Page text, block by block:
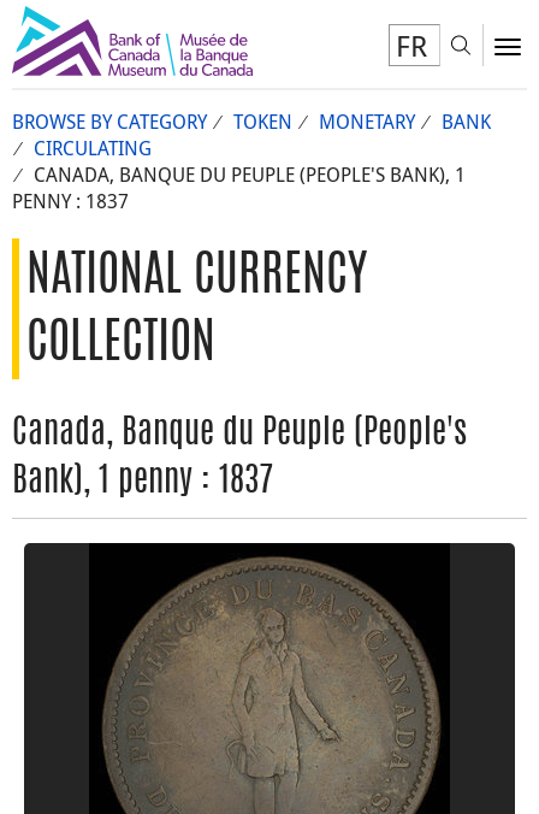
FR
BROWSE BY CATEGORY TOKEN MONETARY
BANK
CIRCULATING
CANADA, BANQUE DU PEUPLE (PEOPLE'S BANK), 1
PENNY : 1837
NATIONAL CURRENCY
COLLECTION
Canada, Banque du Peuple (People's
Bank), 1 penny : 1837